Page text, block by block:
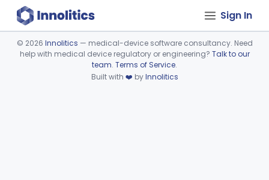
Sign In
Device viewer failed to load.
© 2026 Innolitics — medical-device software consultancy. Need
help with medical device regulatory or engineering? Talk to our
team. Terms of Service.
Built with ❤️ byInnolitics